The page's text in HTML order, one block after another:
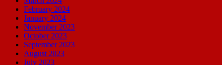
February 2024
January 2024
November 2023
October 2023
September 2023
August 2023
July 2023